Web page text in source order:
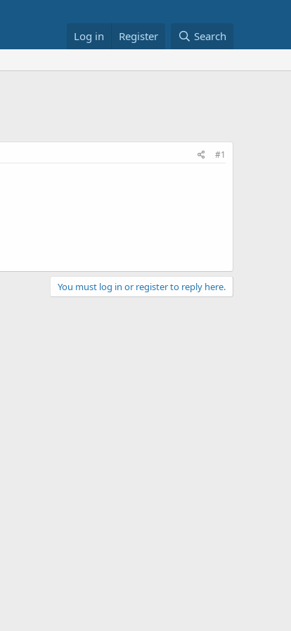
Log in Register Search
#1
You must log in or register to reply here.